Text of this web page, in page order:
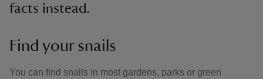
facts instead.
Find your snails
You can find snails in most gardens, parks or green